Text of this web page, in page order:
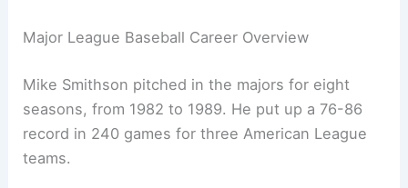
Major League Baseball Career Overview
Mike Smithson pitched in the majors for eight
seasons, from 1982 to 1989. He put up a 76-86
record in 240 games for three American League
teams.